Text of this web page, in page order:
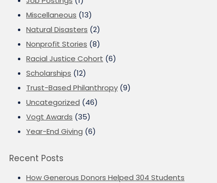
Miscellaneous (13)
Natural Disasters (2)
Nonprofit Stories (8)
Racial Justice Cohort (6)
Scholarships (12)
Trust-Based Philanthropy (9)
Uncategorized (46)
Vogt Awards (35)
Year-End Giving (6)
Recent Posts
How Generous Donors Helped 304 Students